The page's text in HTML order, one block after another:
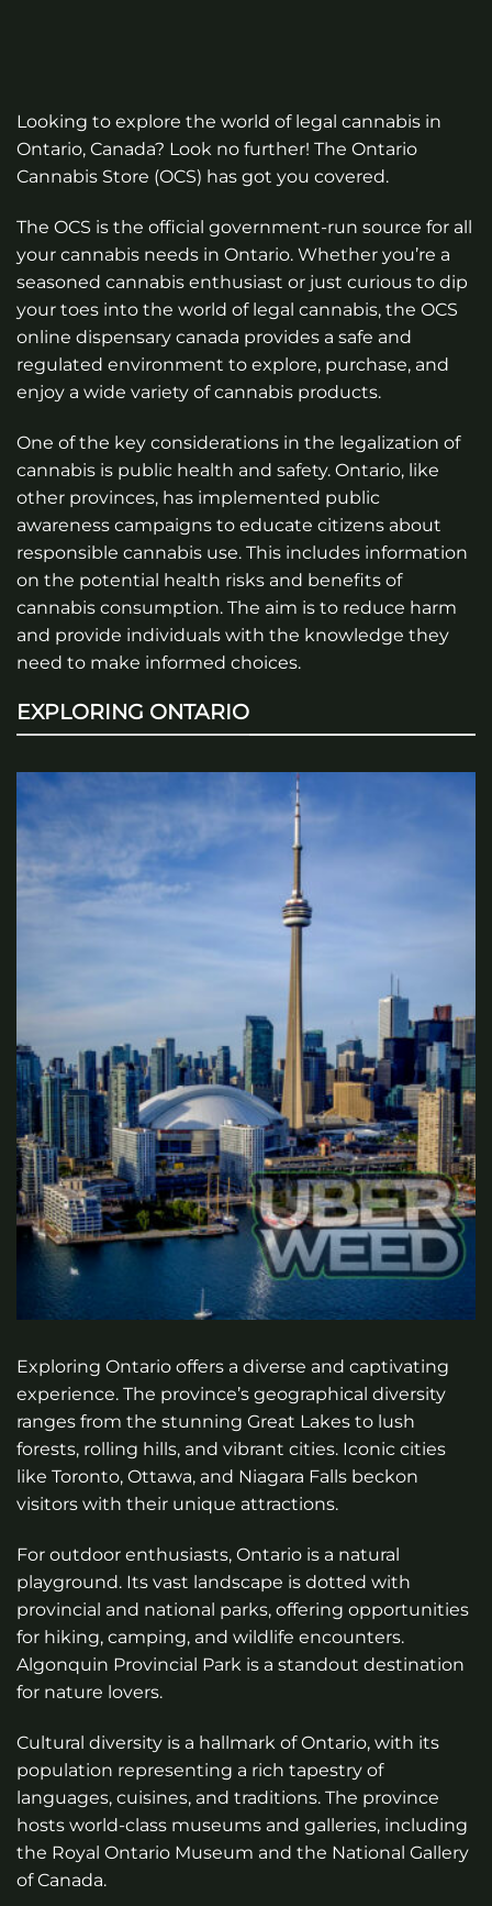
Looking to explore the world of legal cannabis in
Ontario, Canada? Look no further! The Ontario
Cannabis Store (OCS) has got you covered.
The OCS is the official government-run source for all
your cannabis needs in Ontario. Whether you’re a
seasoned cannabis enthusiast or just curious to dip
your toes into the world of legal cannabis, the OCS
online dispensary canada provides a safe and
regulated environment to explore, purchase, and
enjoy a wide variety of cannabis products.
One of the key considerations in the legalization of
cannabis is public health and safety. Ontario, like
other provinces, has implemented public
awareness campaigns to educate citizens about
responsible cannabis use. This includes information
on the potential health risks and benefits of
cannabis consumption. The aim is to reduce harm
and provide individuals with the knowledge they
need to make informed choices.
EXPLORING ONTARIO
Exploring Ontario offers a diverse and captivating
experience. The province’s geographical diversity
ranges from the stunning Great Lakes to lush
forests, rolling hills, and vibrant cities. Iconic cities
like Toronto, Ottawa, and Niagara Falls beckon
visitors with their unique attractions.
For outdoor enthusiasts, Ontario is a natural
playground. Its vast landscape is dotted with
provincial and national parks, offering opportunities
for hiking, camping, and wildlife encounters.
Algonquin Provincial Park is a standout destination
for nature lovers.
Cultural diversity is a hallmark of Ontario, with its
population representing a rich tapestry of
languages, cuisines, and traditions. The province
hosts world-class museums and galleries, including
the Royal Ontario Museum and the National Gallery
of Canada.